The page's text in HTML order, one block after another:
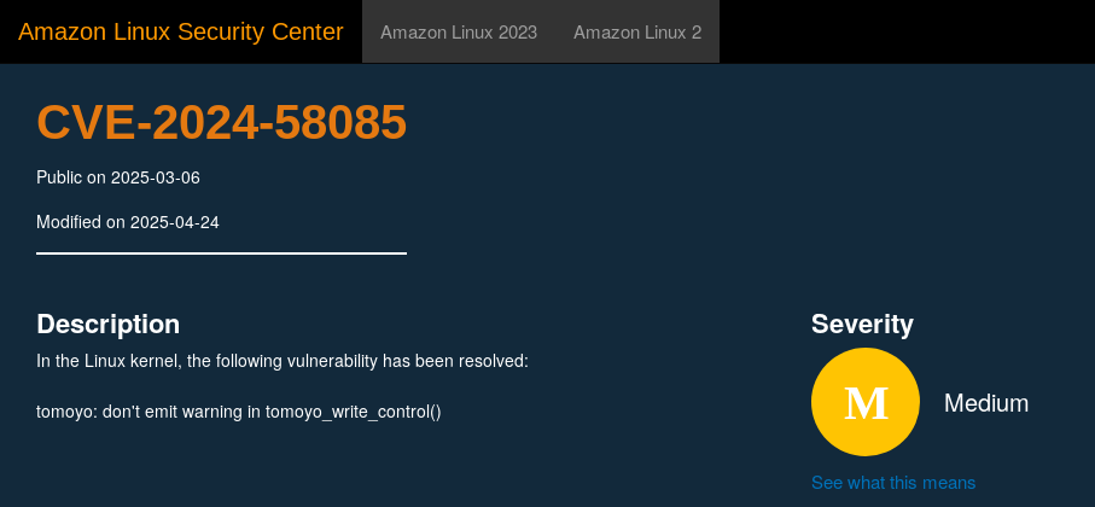
Amazon Linux Security Center Amazon Linux 2023 Amazon Linux 2
CVE-2024-58085
Public on 2025-03-06
Modified on 2025-04-24
Description
In the Linux kernel, the following vulnerability has been resolved:
tomoyo: don't emit warning in tomoyo_write_control()
Severity
Medium
See what this means